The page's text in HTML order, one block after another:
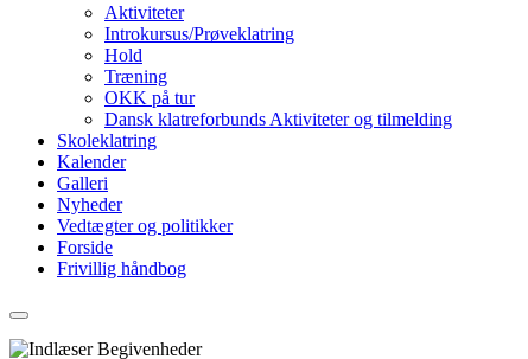
Aktiviteter
Introkursus/Prøveklatring
Hold
Træning
OKK på tur
Dansk klatreforbunds Aktiviteter og tilmelding
Skoleklatring
Kalender
Galleri
Nyheder
Vedtægter og politikker
Forside
Frivillig håndbog